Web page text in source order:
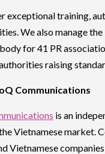
exceptional training,
We also manage
for 41 PR
raising
Communications
is an
Vietnamese market.
Vietnamese